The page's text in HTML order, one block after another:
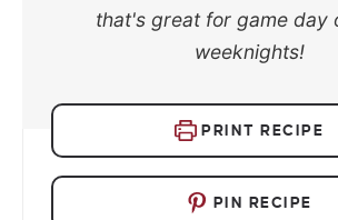
that's great for game day
weeknights!
PRINT RECIPE
PIN RECIPE